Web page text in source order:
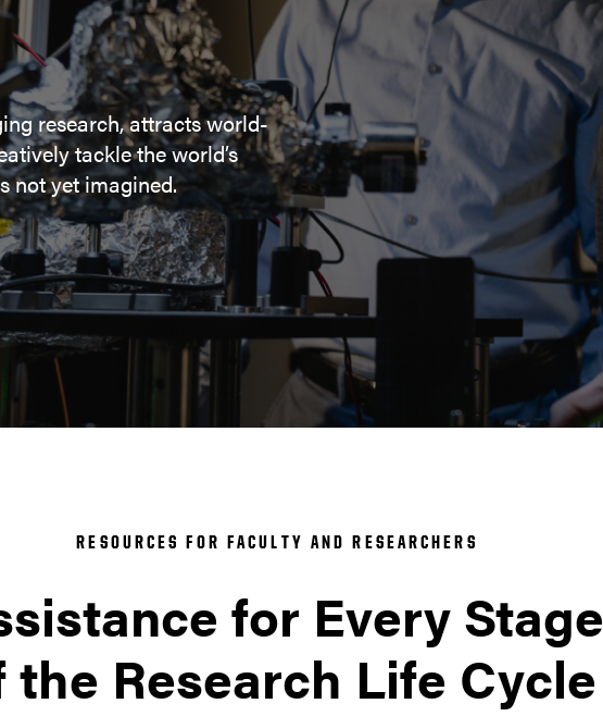
research, attracts world-
tackle the world’s
not yet imagined.
RESOURCES FOR FACULTY AND RESEARCHERS
for Every Stage
the Research Life Cycle